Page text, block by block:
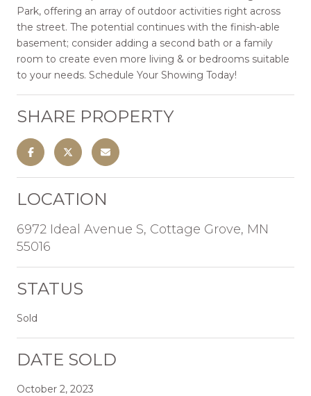
Park, offering an array of outdoor activities right across
the street. The potential continues with the finish-able
basement; consider adding a second bath or a family
room to create even more living & or bedrooms suitable
to your needs. Schedule Your Showing Today!
SHARE PROPERTY
LOCATION
6972 Ideal Avenue S, Cottage Grove, MN
55016
STATUS
Sold
DATE SOLD
October 2, 2023